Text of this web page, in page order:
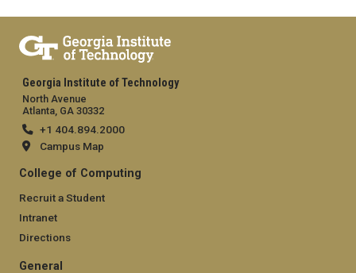
Georgia Institute of Technology
North Avenue
Atlanta, GA 30332
+1 404.894.2000
Campus Map
College of Computing
Recruit a Student
Intranet
Directions
General